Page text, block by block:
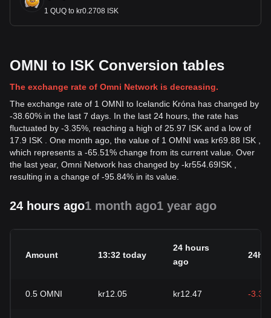
1 QUQ to kr0.2708 ISK
OMNI to ISK Conversion tables
The exchange rate of Omni Network is decreasing.
The exchange rate of 1 OMNI to Icelandic Króna has changed by
-38.60% in the last 7 days. In the last 24 hours, the rate has
fluctuated by -3.35%, reaching a high of 25.97 ISK and a low of
17.9 ISK . One month ago, the value of 1 OMNI was kr69.88 ISK ,
which represents a -65.51% change from its current value. Over
the last year, Omni Network has changed by -kr554.69ISK
resulting in a change of -95.84% in its value.
24 hours ago1 month ago1 year ago
Amount 13:32 today
24 hours
ago
24h
0.5 OMNI kr12.05 kr12.47 -